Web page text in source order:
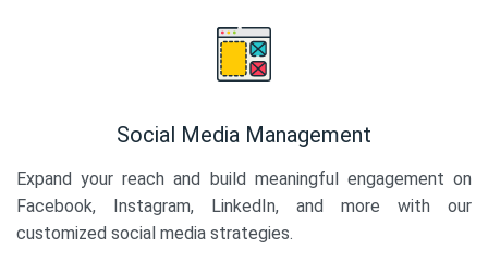
Social Media Management
Expand your reach and build meaningful engagement on
Facebook, Instagram, LinkedIn, and more with our
customized social media strategies.